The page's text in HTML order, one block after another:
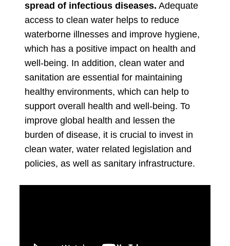
spread of infectious diseases. Adequate
access to clean water helps to reduce
waterborne illnesses and improve hygiene,
which has a positive impact on health and
well-being. In addition, clean water and
sanitation are essential for maintaining
healthy environments, which can help to
support overall health and well-being. To
improve global health and lessen the
burden of disease, it is crucial to invest in
clean water, water related legislation and
policies, as well as sanitary infrastructure.